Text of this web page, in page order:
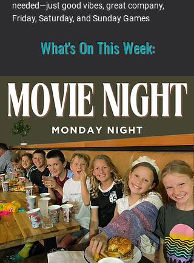
needed—just good vibes, great company,
Friday, Saturday, and Sunday Games
What's On This Week: